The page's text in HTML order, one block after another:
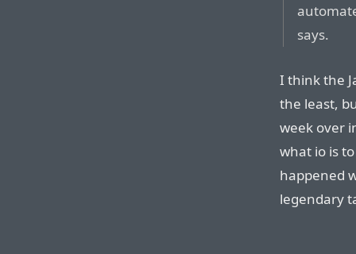
says.
I think the
the least,
week over
what io is
happened
legendary